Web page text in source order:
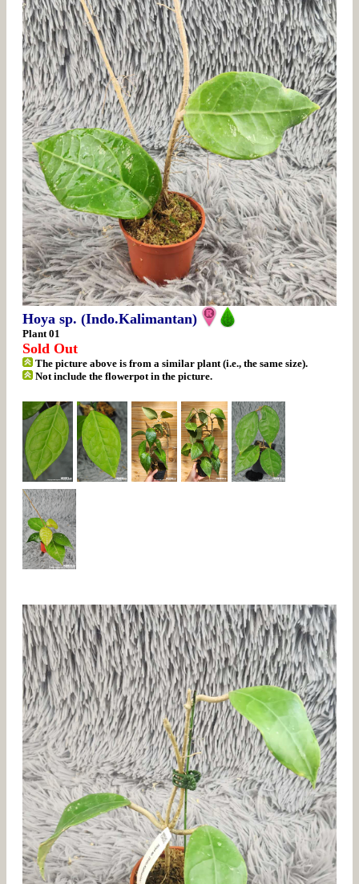
Hoya sp. (Indo.Kalimantan)
Plant 01
Sold Out
The picture above is from a similar plant (i.e., the same size).
Not include the flowerpot in the picture.